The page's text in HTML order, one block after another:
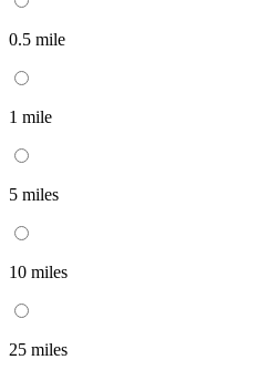
0.5 mile
1 mile
5 miles
10 miles
25 miles